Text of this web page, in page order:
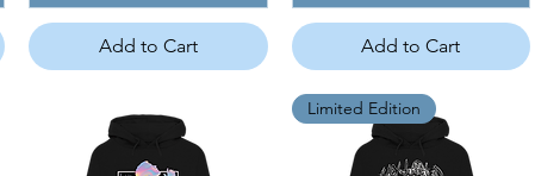
Add to Cart Add to Cart
Limited Edition